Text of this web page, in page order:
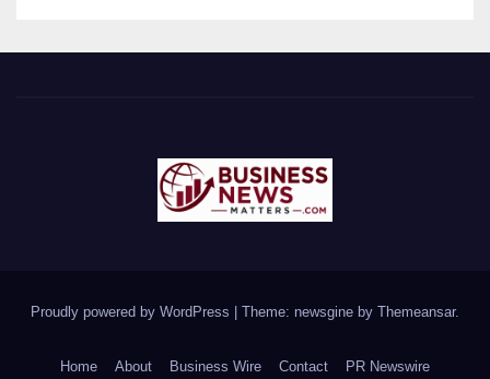
Proudly powered by WordPress | Theme: newsgine by Themeansar.
Home About Business Wire Contact PR Newswire